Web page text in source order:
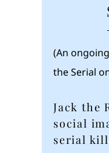
(An
the Serial
Jack the
social
serial